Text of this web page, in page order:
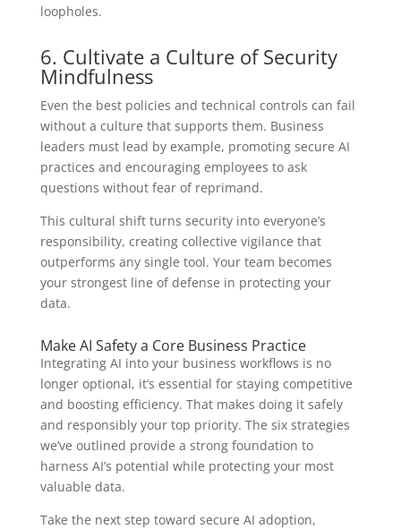
loopholes.
6. Cultivate a Culture of Security
Mindfulness
Even the best policies and technical controls can fail
without a culture that supports them. Business
leaders must lead by example, promoting secure AI
practices and encouraging employees to ask
questions without fear of reprimand.
This cultural shift turns security into everyone’s
responsibility, creating collective vigilance that
outperforms any single tool. Your team becomes
your strongest line of defense in protecting your
data.
Make AI Safety a Core Business Practice
Integrating AI into your business workflows is no
longer optional, it’s essential for staying competitive
and boosting efficiency. That makes doing it safely
and responsibly your top priority. The six strategies
we’ve outlined provide a strong foundation to
harness AI’s potential while protecting your most
valuable data.
Take the next step toward secure AI adoption,